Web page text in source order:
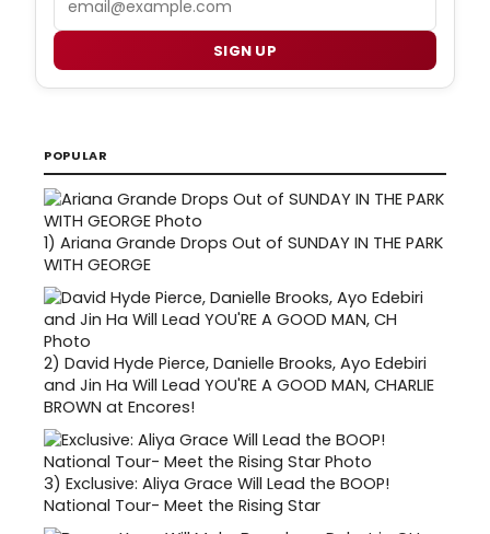
SIGN UP
POPULAR
1) Ariana Grande Drops Out of SUNDAY IN THE PARK
WITH GEORGE
2) David Hyde Pierce, Danielle Brooks, Ayo Edebiri
and Jin Ha Will Lead YOU'RE A GOOD MAN, CHARLIE
BROWN at Encores!
3) Exclusive: Aliya Grace Will Lead the BOOP!
National Tour- Meet the Rising Star